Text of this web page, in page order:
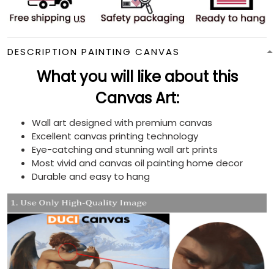
DESCRIPTION PAINTING CANVAS
What you will like about this
Canvas Art:
Wall art designed with premium canvas
Excellent canvas printing technology
Eye-catching and stunning wall art prints
Most vivid and canvas oil painting home decor
Durable and easy to hang